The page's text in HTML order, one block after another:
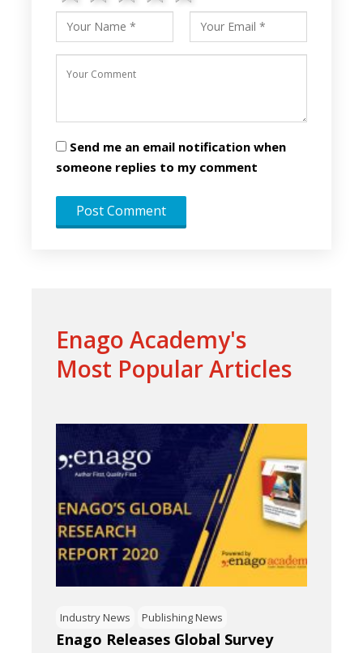
Send me an email notification when
someone replies to my comment
Enago Academy's
Most Popular Articles
Industry News Publishing News
Enago Releases Global Survey